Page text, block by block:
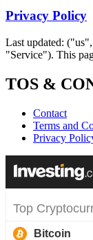
Privacy Policy
Last updated:
"Service"). This
TOS &
Contact
Terms and
Privacy